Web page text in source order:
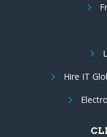
Hire IT